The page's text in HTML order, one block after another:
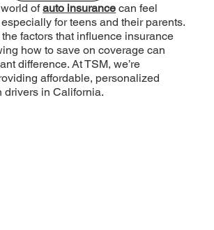
ofauto insurance can feel
for teens and their parents.
factors that influence insurance
how to save on coverage can
difference. At TSM, we’re
affordable, personalized
drivers in California.